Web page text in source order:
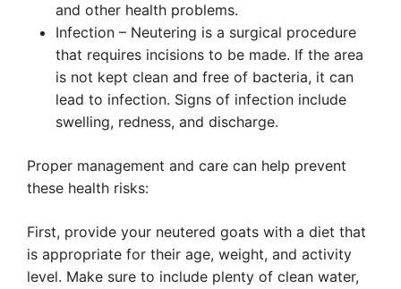
and other health problems.
Infection – Neutering is a surgical procedure
that requires incisions to be made. If the area
is not kept clean and free of bacteria, it can
lead to infection. Signs of infection include
swelling, redness, and discharge.
Proper management and care can help prevent
these health risks:
First, provide your neutered goats with a diet that
is appropriate for their age, weight, and activity
level. Make sure to include plenty of clean water,